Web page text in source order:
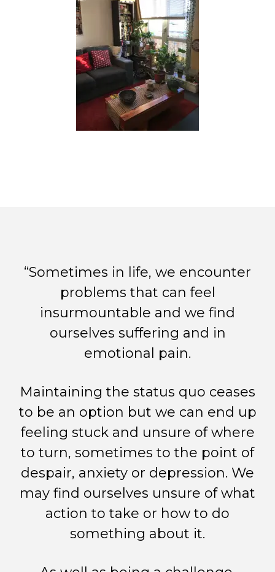
“Sometimes in life, we encounter
problems that can feel
insurmountable and we find
ourselves suffering and in
emotional pain.
Maintaining the status quo ceases
to be an option but we can end up
feeling stuck and unsure of where
to turn, sometimes to the point of
despair, anxiety or depression. We
may find ourselves unsure of what
action to take or how to do
something about it.